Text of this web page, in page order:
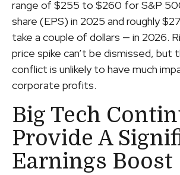
range of $255 to $260 for S&P
share (EPS) in 2025 and roughly
take a couple of dollars — in 2026.
price spike can’t be dismissed, but
conflict is unlikely to have much
corporate profits.
Big Tech
Provide A
Earnings Boost